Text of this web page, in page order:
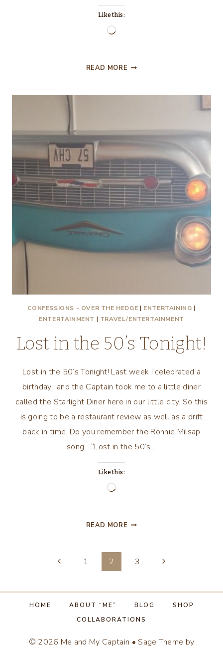
Like this:
Loading…
READ MORE JASON’S
CONFESSIONS - OVER THE HEDGE | ENTERTAINING |
ENTERTAINMENT | TRAVEL/ENTERTAINMENT
Lost in the 50’s Tonight!
Lost in the 50’s Tonight! Last week I celebrated a
birthday…and the Captain took me to a little diner
called the Starlight Diner here in our little city. So this
is going to be a restaurant review as well as a drift
back in time. Do you remember the Ronnie Milsap
song….“Lost in the 50’s…
Like this:
Loading…
READ MORE LOST
50’S
navigation
Previous1 2 3
Next
HOME ABOUT “ME” BLOG
SHOP
COLLABORATIONS
© 2026 Me and My Captain • Sage Theme by